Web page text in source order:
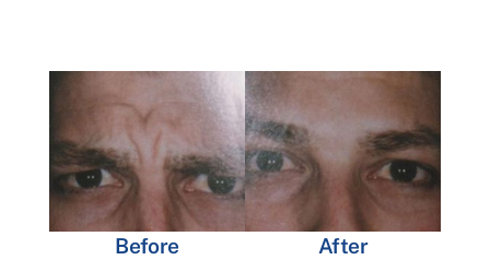
Before After